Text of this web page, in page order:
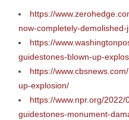
https://
now-completely-
https://
guidestones-blown-up-
https://
up-explosion/
https://www.npr.org/
guidestones-monument-